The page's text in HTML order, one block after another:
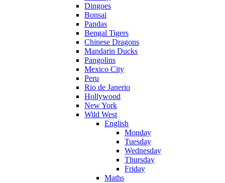
Dingoes
Bonsai
Pandas
Bengal Tigers
Chinese Dragons
Mandarin Ducks
Pangolins
Mexico City
Peru
Rio de Janerio
Hollywood
New York
Wild West
English
Monday
Tuesday
Wednesday
Thursday
Friday
Maths